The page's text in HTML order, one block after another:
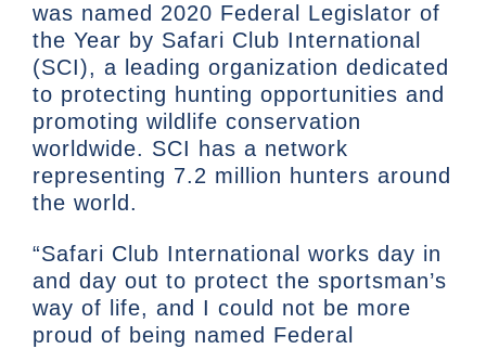
was named 2020 Federal Legislator of
the Year by Safari Club International
(SCI), a leading organization dedicated
to protecting hunting opportunities and
promoting wildlife conservation
worldwide. SCI has a network
representing 7.2 million hunters around
the world.
“Safari Club International works day in
and day out to protect the sportsman’s
way of life, and I could not be more
proud of being named Federal